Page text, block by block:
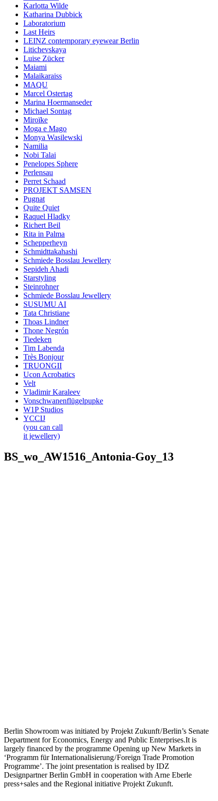
Karlotta Wilde
Katharina Dubbick
Laboratorium
Last Heirs
LEINZ contemporary eyewear Berlin
Litichevskaya
Luise Zücker
Maiami
Malaikaraiss
MAQU
Marcel Ostertag
Marina Hoermanseder
Michael Sontag
Miroïke
Moga e Mago
Monya Wasilewski
Namilia
Nobi Talai
Penelopes Sphere
Perlensau
Perret Schaad
PROJEKT SAMSEN
Pugnat
Quite Quiet
Raquel Hladky
Richert Beil
Rita in Palma
Schepperheyn
Schmidttakahashi
Schmiede Bosslau Jewellery
Sepideh Ahadi
Starstyling
Steinrohner
Schmiede Bosslau Jewellery
SUSUMU AI
Tata Christiane
Thoas Lindner
Thone Negrón
Tiedeken
Tim Labenda
Très Bonjour
TRUONGII
Ucon Acrobatics
Velt
Vladimir Karaleev
Vonschwanenflügelpupke
W1P Studios
YCCIJ
(you can call
it jewellery)
BS_wo_AW1516_Antonia-Goy_13
Berlin Showroom was initiated by Projekt Zukunft / Berlin’s Senate
Department for Economics, Energy and Public Enterprises.It is
largely financed by the programme Opening up New Markets in
‘Programm für Internationalisierung / Foreign Trade Promotion
Programme’. The joint presentation is realised by IDZ
Designpartner Berlin GmbH in cooperation with Arne Eberle
press+sales and the Regional initiative Projekt Zukunft.